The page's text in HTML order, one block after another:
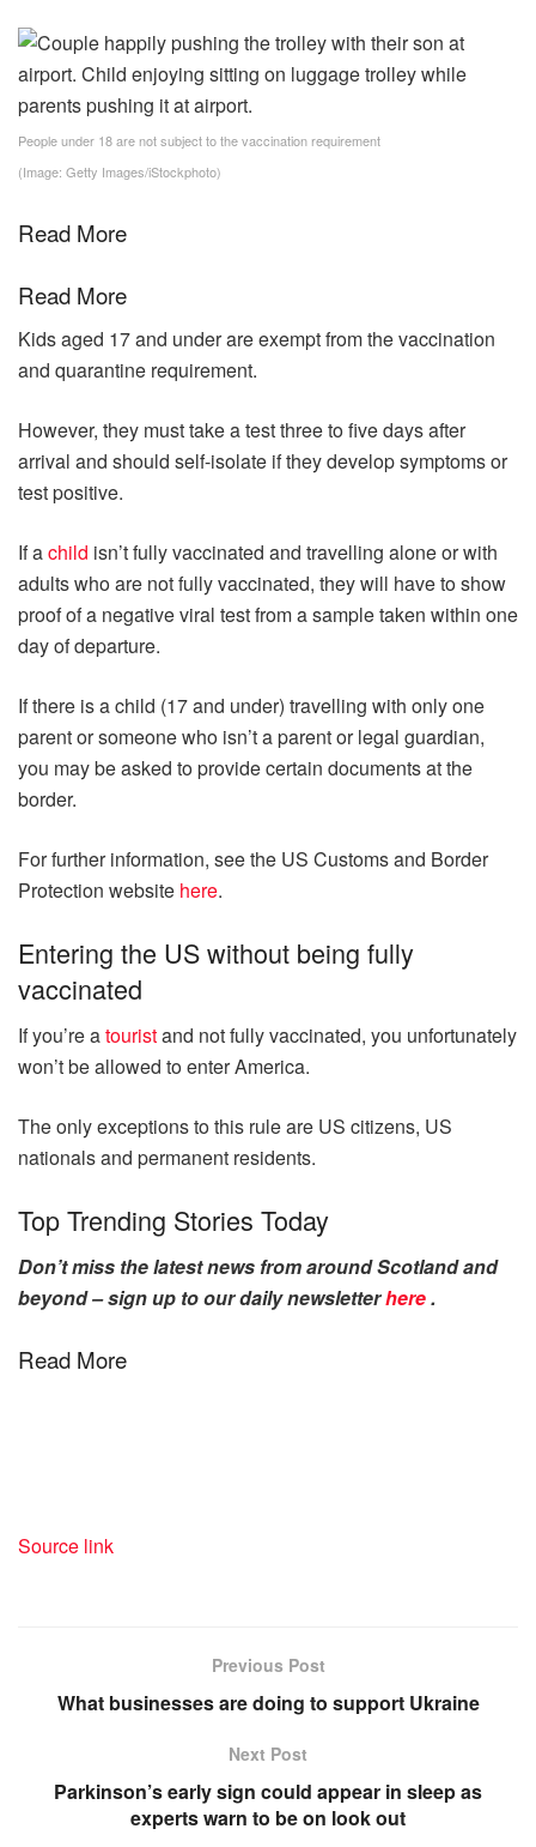
People under 18 are not subject to the vaccination requirement
(Image: Getty Images/iStockphoto)
Read More
Read More
Kids aged 17 and under are exempt from the vaccination
and quarantine requirement.
However, they must take a test three to five days after
arrival and should self-isolate if they develop symptoms or
test positive.
If achild isn’t fully vaccinated and travelling alone or with
adults who are not fully vaccinated, they will have to show
proof of a negative viral test from a sample taken within one
day of departure.
If there is a child (17 and under) travelling with only one
parent or someone who isn’t a parent or legal guardian,
you may be asked to provide certain documents at the
border.
For further information, see the US Customs and Border
Protection website here.
Entering the US without being fully
vaccinated
If you’re atouristand not fully vaccinated, you unfortunately
won’t be allowed to enter America.
The only exceptions to this rule are US citizens, US
nationals and permanent residents.
Top Trending Stories Today
Don’t miss the latest news from around Scotland and
beyond – sign up to our daily newsletterhere.
Read More
Source link
Previous Post
What businesses are doing to support Ukraine
Next Post
Parkinson’s early sign could appear in sleep as
experts warn to be on look out